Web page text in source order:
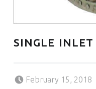
SINGLE
February 15, 2018